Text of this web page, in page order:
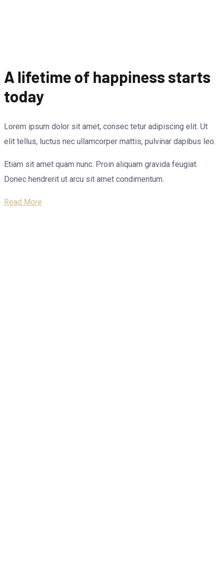
A lifetime of happiness starts
today
Lorem ipsum dolor sit amet, consec tetur adipiscing elit. Ut
elit tellus, luctus nec ullamcorper mattis, pulvinar dapibus leo.
Etiam sit amet quam nunc. Proin aliquam gravida feugiat.
Donec hendrerit ut arcu sit amet condimentum.
Read More